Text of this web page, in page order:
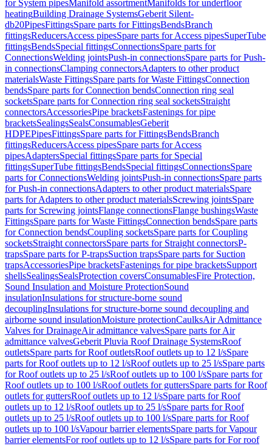
for System pipesManifold assortmentManifolds for underfloor
heatingBuilding Drainage SystemsGeberit Silent-
db20PipesFittingsSpare parts for FittingsBendsBranch
fittingsReducersAccess pipesSpare parts for Access pipesSuperTube
fittingsBendsSpecial fittingsConnectionsSpare parts for
ConnectionsWelding jointsPush-in connectionsSpare parts for Push-
in connectionsClamping connectorsAdapters to other product
materialsWaste FittingsSpare parts for Waste FittingsConnection
bendsSpare parts for Connection bendsConnection ring seal
socketsSpare parts for Connection ring seal socketsStraight
connectorsAccessoriesPipe bracketsFastenings for pipe
bracketsSealingsSealsConsumablesGeberit
HDPEPipesFittingsSpare parts for FittingsBendsBranch
fittingsReducersAccess pipesSpare parts for Access
pipesAdaptersSpecial fittingsSpare parts for Special
fittingsSuperTube fittingsBendsSpecial fittingsConnectionsSpare
parts for ConnectionsWelding jointsPush-in connectionsSpare parts
for Push-in connectionsAdapters to other product materialsSpare
parts for Adapters to other product materialsScrewing jointsSpare
parts for Screwing jointsFlange connectionsFlange bushingsWaste
FittingsSpare parts for Waste FittingsConnection bendsSpare parts
for Connection bendsCoupling socketsSpare parts for Coupling
socketsStraight connectorsSpare parts for Straight connectorsP-
trapsSpare parts for P-trapsSuction trapsSpare parts for Suction
trapsAccessoriesPipe bracketsFastenings for pipe bracketsSupport
shellsSealingsSealsProtection coversConsumablesFire Protection,
Sound Insulation and Moisture ProtectionSound
insulationInsulations for structure-borne sound
decouplingInsulations for structure-borne sound decoupling and
airborne sound insulationMoisture protectionCaulksAir Admittance
Valves for DrainageAir admittance valvesSpare parts for Air
admittance valvesGeberit Pluvia Roof Drainage SystemsRoof
outletsSpare parts for Roof outletsRoof outlets up to 12 l/sSpare
parts for Roof outlets up to 12 l/sRoof outlets up to 25 l/sSpare parts
for Roof outlets up to 25 l/sRoof outlets up to 100 l/sSpare parts for
Roof outlets up to 100 l/sRoof outlets for guttersSpare parts for Roof
outlets for guttersRoof outlets up to 12 l/sSpare parts for Roof
outlets up to 12 l/sRoof outlets up to 25 l/sSpare parts for Roof
outlets up to 25 l/sRoof outlets up to 100 l/sSpare parts for Roof
outlets up to 100 l/sVapour barrier elementsSpare parts for Vapour
barrier elementsFor roof outlets up to 12 l/sSpare parts for For roof